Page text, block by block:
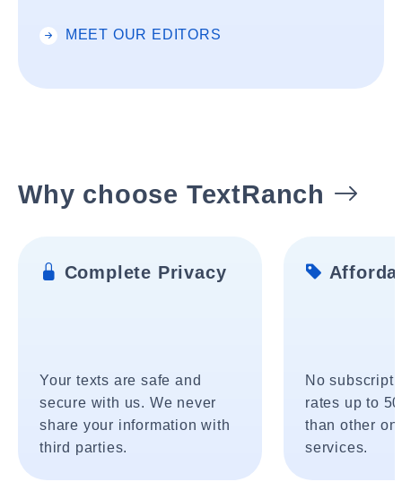
MEET OUR EDITORS
Why choose TextRanch
Complete Privacy
Your texts are safe and
secure with us. We never
share your information with
third parties.
No
rates up to
than other
services.